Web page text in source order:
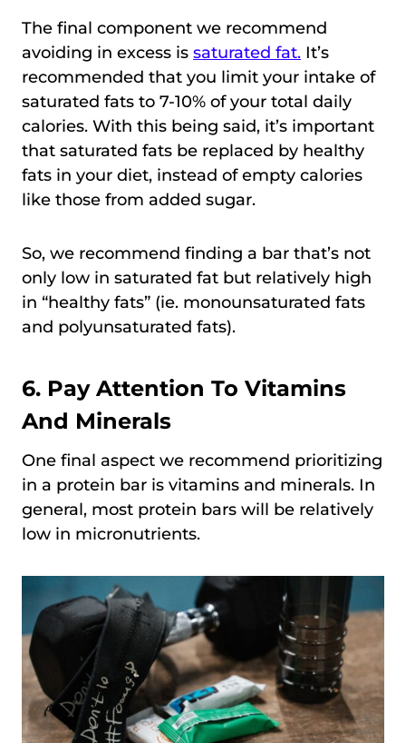
The final component we recommend
avoiding in excess is saturated fat. It’s
recommended that you limit your intake of
saturated fats to 7-10% of your total daily
calories. With this being said, it’s important
that saturated fats be replaced by healthy
fats in your diet, instead of empty calories
like those from added sugar.
So, we recommend finding a bar that’s not
only low in saturated fat but relatively high
in “healthy fats” (ie. monounsaturated fats
and polyunsaturated fats).
6. Pay Attention To Vitamins
And Minerals
One final aspect we recommend prioritizing
in a protein bar is vitamins and minerals. In
general, most protein bars will be relatively
low in micronutrients.